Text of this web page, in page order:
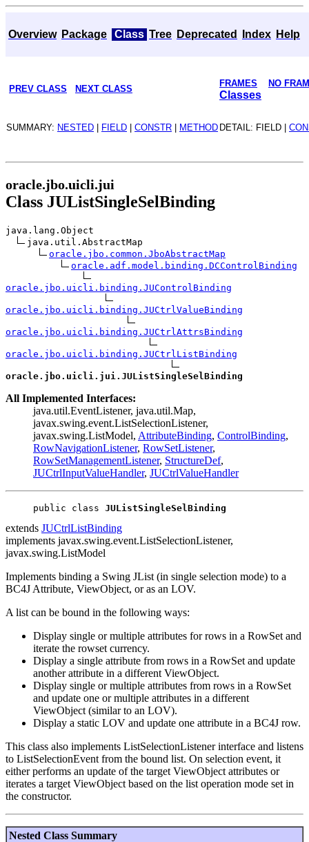
Overview Package Class Tree Deprecated Index Help
PREV CLASS NEXT CLASS
FRAMES NO
Classes
SUMMARY: NESTED FIELD CONSTR METHOD DETAIL: FIELD |
oracle.jbo.uicli.jui
Class JUListSingleSelBinding
java.lang.Object
java.util.AbstractMap
oracle.jbo.common.JboAbstractMap
oracle.adf.model.binding.DCControlBinding
oracle.jbo.uicli.binding.JUControlBinding
oracle.jbo.uicli.binding.JUCtrlValueBinding
oracle.jbo.uicli.binding.JUCtrlAttrsBinding
oracle.jbo.uicli.binding.JUCtrlListBinding
oracle.jbo.uicli.jui.JUListSingleSelBinding
All Implemented Interfaces:
java.util.EventListener, java.util.Map,
javax.swing.event.ListSelectionListener,
javax.swing.ListModel, AttributeBinding, ControlBinding,
RowNavigationListener, RowSetListener,
RowSetManagementListener, StructureDef,
JUCtrlInputValueHandler, JUCtrlValueHandler
public class JUListSingleSelBinding
extends JUCtrlListBinding
implements javax.swing.event.ListSelectionListener,
javax.swing.ListModel
Implements binding a Swing JList (in single selection mode) to a
BC4J Attribute, ViewObject, or as an LOV.
A list can be bound in the following ways:
Display single or multiple attributes for rows in a RowSet and
iterate the rowset currency.
Display a single attribute from rows in a RowSet and update
another attribute in a different ViewObject.
Display single or multiple attributes from rows in a RowSet
and update one or multiple attributes in a different
ViewObject (similar to an LOV).
Display a static LOV and update one attribute in a BC4J row.
This class also implements ListSelectionListener interface and listens
to ListSelectionEvent from the bound list. On selection event, it
either performs an update of the target ViewObject attributes or
iterates a target ViewObject based on the list operation mode set in
the constructor.
Nested Class Summary